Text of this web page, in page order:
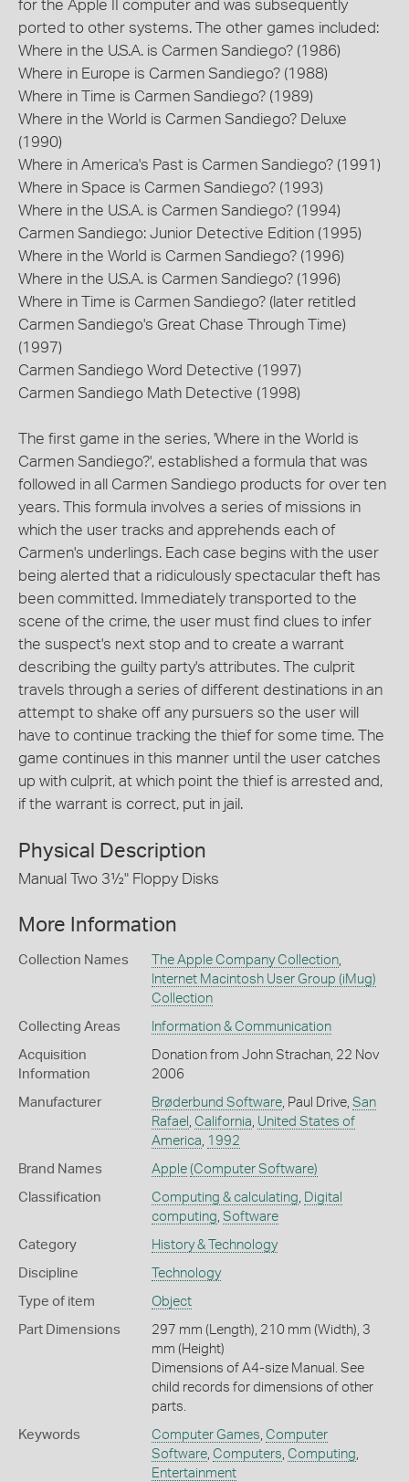
for the Apple II computer and was subsequently
ported to other systems. The other games included:
Where in the U.S.A. is Carmen Sandiego? (1986)
Where in Europe is Carmen Sandiego? (1988)
Where in Time is Carmen Sandiego? (1989)
Where in the World is Carmen Sandiego? Deluxe
(1990)
Where in America's Past is Carmen Sandiego? (1991)
Where in Space is Carmen Sandiego? (1993)
Where in the U.S.A. is Carmen Sandiego? (1994)
Carmen Sandiego: Junior Detective Edition (1995)
Where in the World is Carmen Sandiego? (1996)
Where in the U.S.A. is Carmen Sandiego? (1996)
Where in Time is Carmen Sandiego? (later retitled
Carmen Sandiego's Great Chase Through Time)
(1997)
Carmen Sandiego Word Detective (1997)
Carmen Sandiego Math Detective (1998)
The first game in the series, 'Where in the World is
Carmen Sandiego?', established a formula that was
followed in all Carmen Sandiego products for over ten
years. This formula involves a series of missions in
which the user tracks and apprehends each of
Carmen's underlings. Each case begins with the user
being alerted that a ridiculously spectacular theft has
been committed. Immediately transported to the
scene of the crime, the user must find clues to infer
the suspect's next stop and to create a warrant
describing the guilty party's attributes. The culprit
travels through a series of different destinations in an
attempt to shake off any pursuers so the user will
have to continue tracking the thief for some time. The
game continues in this manner until the user catches
up with culprit, at which point the thief is arrested and,
if the warrant is correct, put in jail.
Physical Description
Manual Two 3½" Floppy Disks
More Information
Collection Names The Apple Company Collection,
Internet Macintosh User Group (iMug)
Collection
Collecting Areas Information & Communication
Acquisition
Information
Donation from John Strachan, 22 Nov
2006
Manufacturer Brøderbund Software, Paul Drive, San
Rafael , California, United States of
America, 1992
Brand Names Apple (Computer Software)
Classification Computing & calculating, Digital
computing, Software
Category History & Technology
Discipline Technology
Type of item Object
Part Dimensions
297 mm (Length), 210 mm (Width), 3
mm (Height)
Dimensions of A4-size Manual. See
child records for dimensions of other
parts.
Keywords Computer Games, Computer
Software, Computers, Computing,
Entertainment